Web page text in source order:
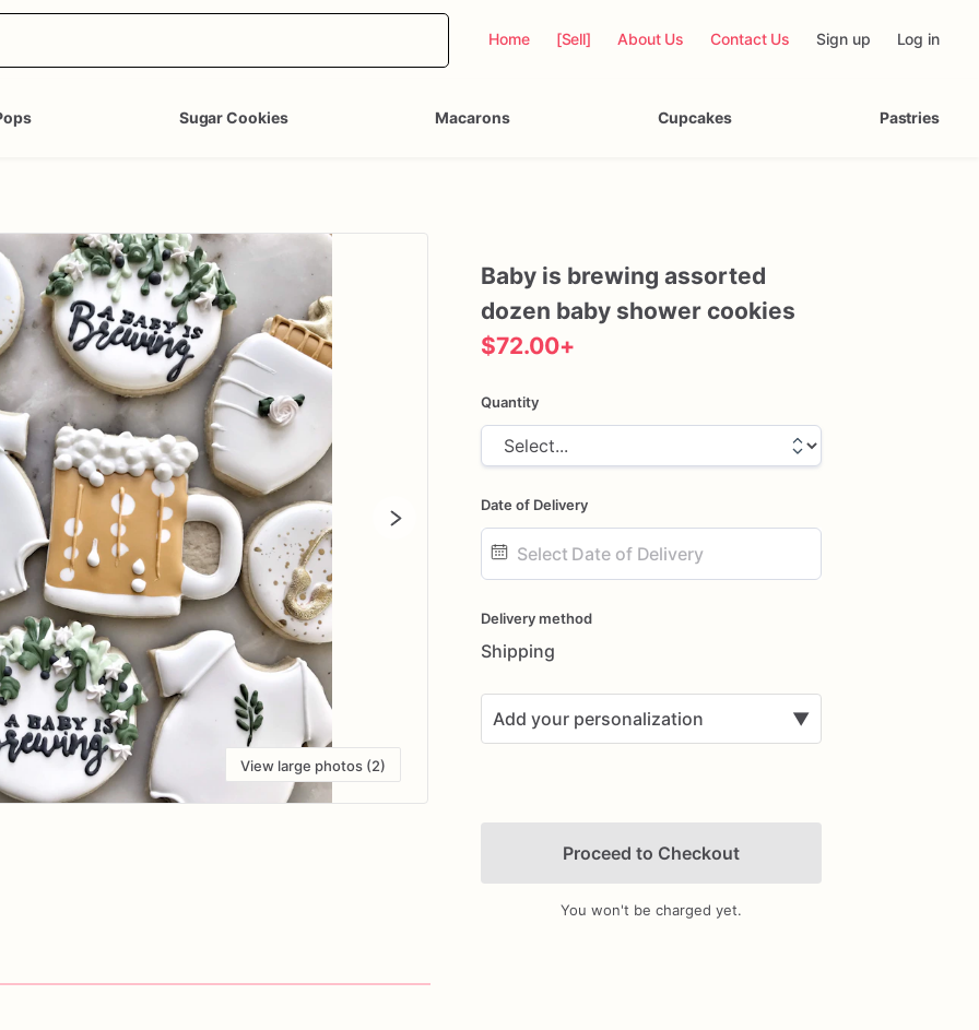
Home [Sell] About Us Contact Us Sign up Log in
Sugar Cookies Macarons Cupcakes Pastries
View large photos (2)
Baby is brewing assorted
dozen baby shower cookies
$72.00+
Quantity
Date of Delivery
input
Delivery method
Shipping
Add your personalization ▼
Add Images
Proceed to Checkout
You won't be charged yet.